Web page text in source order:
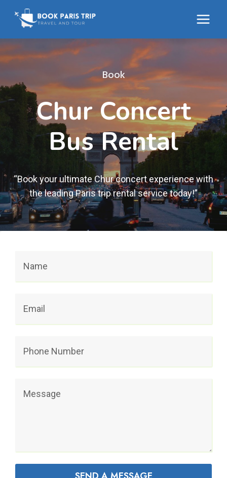
Book
Chur Concert
Bus Rental
“Book your ultimate Chur concert experience with
the leading Paris trip rental service today!”